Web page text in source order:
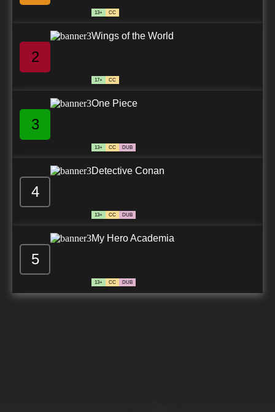
13+ CC
2
Wings of the World
17+ CC
3
One Piece
13+ CC DUB
4
Detective Conan
13+ CC DUB
5
My Hero Academia
13+ CC DUB